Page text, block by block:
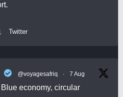
Twitter
@voyagesafriq · 7 Aug
Blue economy, circular